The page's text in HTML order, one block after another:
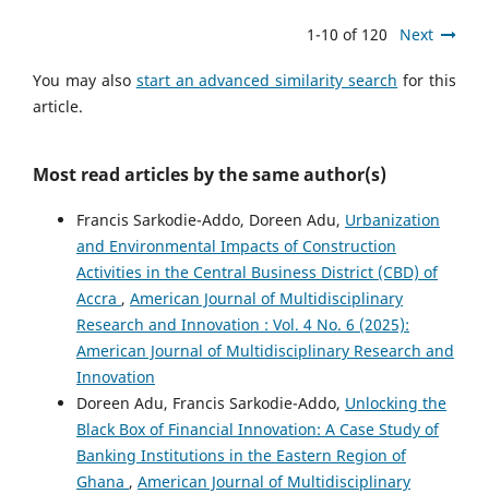
1-10 of 120 Next
You may also start an advanced similarity search for this
article.
Most read articles by the same author(s)
Francis Sarkodie-Addo, Doreen Adu, Urbanization
and Environmental Impacts of Construction
Activities in the Central Business District (CBD) of
Accra , American Journal of Multidisciplinary
Research and Innovation : Vol. 4 No. 6 (2025):
American Journal of Multidisciplinary Research and
Innovation
Doreen Adu, Francis Sarkodie-Addo, Unlocking the
Black Box of Financial Innovation: A Case Study of
Banking Institutions in the Eastern Region of
Ghana , American Journal of Multidisciplinary